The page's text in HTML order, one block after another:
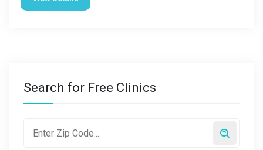
Search for Free Clinics